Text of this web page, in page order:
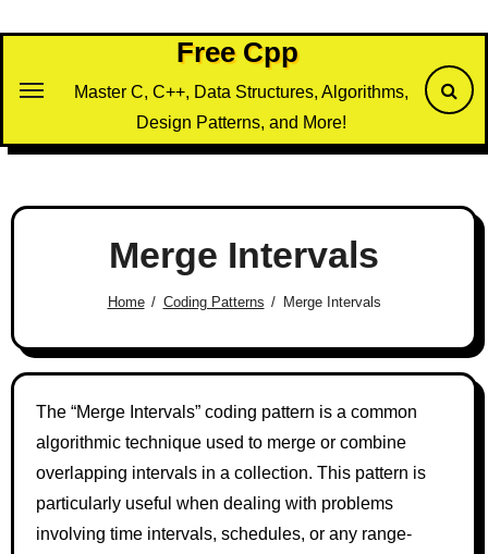
Free Cpp
Master C, C++, Data Structures, Algorithms,
Design Patterns, and More!
Merge Intervals
Home Coding Patterns Merge Intervals
The “Merge Intervals” coding pattern is a common
algorithmic technique used to merge or combine
overlapping intervals in a collection. This pattern is
particularly useful when dealing with problems
involving time intervals, schedules, or any range-